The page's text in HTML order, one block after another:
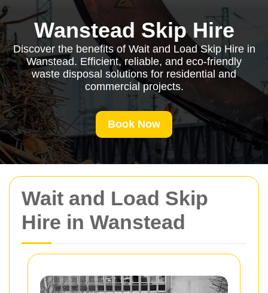
Wait and Load Skip
Hire in Wanstead
Wanstead Skip Hire
Discover the benefits of Wait and Load Skip Hire in
Wanstead. Efficient, reliable, and eco-friendly
waste disposal solutions for residential and
commercial projects.
Book Now